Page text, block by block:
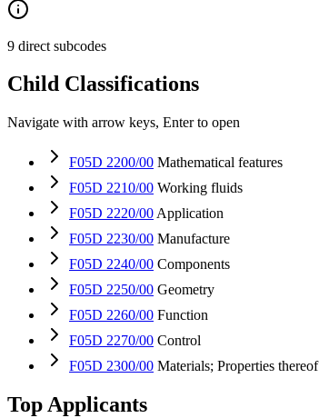
9 direct subcodes
Child Classifications
Navigate with arrow keys, Enter to open
F05D 2200/00 Mathematical features
F05D 2210/00 Working fluids
F05D 2220/00 Application
F05D 2230/00 Manufacture
F05D 2240/00 Components
F05D 2250/00 Geometry
F05D 2260/00 Function
F05D 2270/00 Control
F05D 2300/00 Materials; Properties thereof
Top Applicants